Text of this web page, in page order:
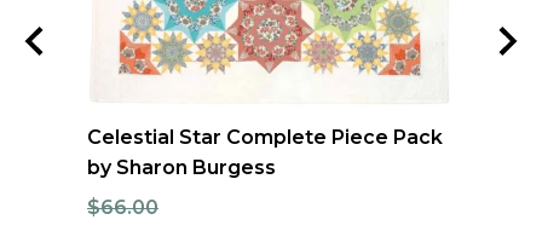
Celestial Star Complete Piece Pack
by Sharon Burgess
$66.00